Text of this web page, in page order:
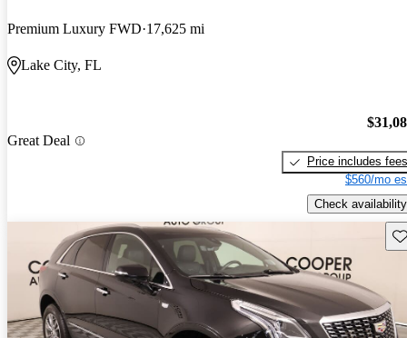
Premium Luxury FWD 17,625 mi
Lake City, FL
Great Deal
Price includes fees
$560/mo
Check availability